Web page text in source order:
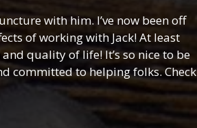
with him. I’ve now been off
of working with Jack! At least
quality of life! It’s so nice to be
committed to helping folks. Check